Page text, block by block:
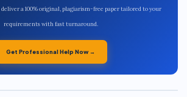
a 100% original, plagiarism-free paper tailored to your
requirements with fast turnaround.
Get Professional Help Now →